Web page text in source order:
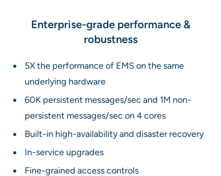
Enterprise-grade performance &
robustness
5X the performance of EMS on the same
underlying hardware
60K persistent messages/sec and 1M non-
persistent messages/sec on 4 cores
Built-in high-availability and disaster recovery
In-service upgrades
Fine-grained access controls